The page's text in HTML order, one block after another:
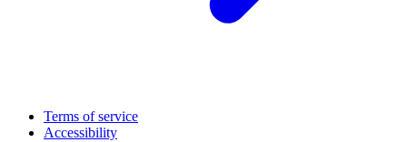
Terms of service
Accessibility